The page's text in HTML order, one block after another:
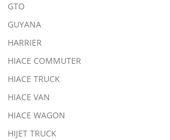
GTO
GUYANA
HARRIER
HIACE COMMUTER
HIACE TRUCK
HIACE VAN
HIACE WAGON
HIJET TRUCK